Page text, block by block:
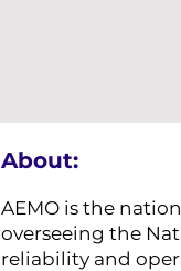
About:
AEMO is the
overseeing the
reliability and